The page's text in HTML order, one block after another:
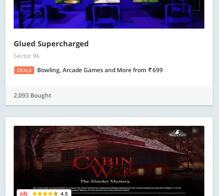
Glued Supercharged
Sector 96
DEALS Bowling, Arcade Games and Morefrom 699
2,093 Bought
4.5